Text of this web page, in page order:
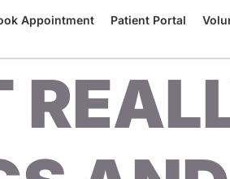
Appointment Patient Portal